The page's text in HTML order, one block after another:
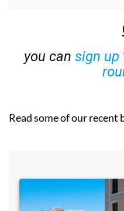
you can sign up
Read some of our recent